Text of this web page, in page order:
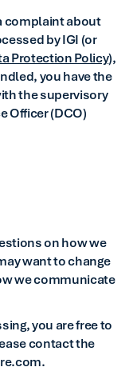
complaint about
by IGI (or
Protection Policy),
you have the
the supervisory
Officer (DCO)
on how we
want to change
we communicate
you are free to
contact the